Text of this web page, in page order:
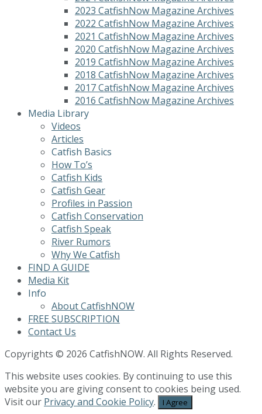
2023 CatfishNow Magazine Archives
2022 CatfishNow Magazine Archives
2021 CatfishNow Magazine Archives
2020 CatfishNow Magazine Archives
2019 CatfishNow Magazine Archives
2018 CatfishNow Magazine Archives
2017 CatfishNow Magazine Archives
2016 CatfishNow Magazine Archives
Media Library
Videos
Articles
Catfish Basics
How To’s
Catfish Kids
Catfish Gear
Profiles in Passion
Catfish Conservation
Catfish Speak
River Rumors
Why We Catfish
FIND A GUIDE
Media Kit
Info
About CatfishNOW
FREE SUBSCRIPTION
Contact Us
Copyrights © 2026 CatfishNOW. All Rights Reserved.
This website uses cookies. By continuing to use this
website you are giving consent to cookies being used.
Visit our Privacy and Cookie Policy. I Agree